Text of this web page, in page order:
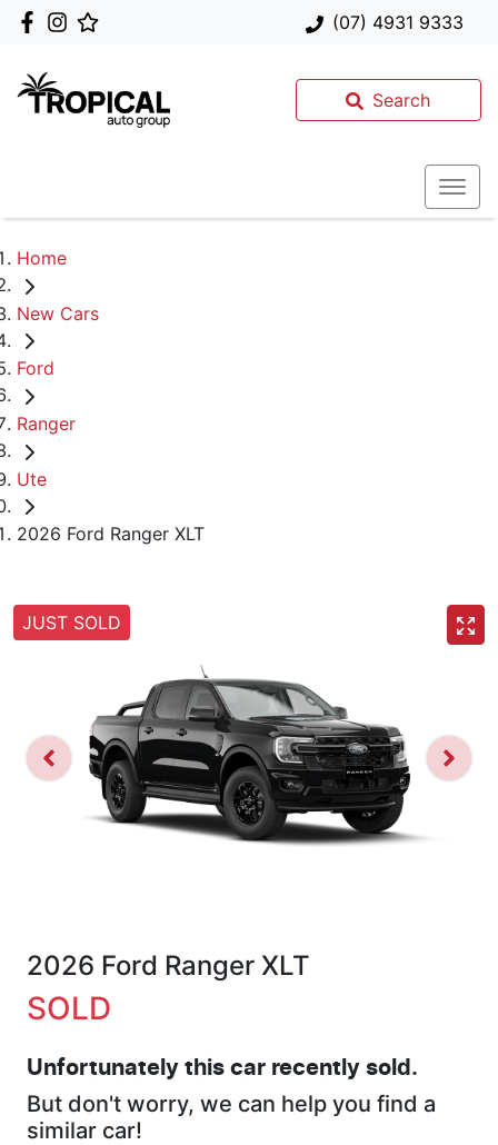
(07) 4931 9333
Search
Home
New Cars
Ford
Ranger
Ute
2026 Ford Ranger XLT
JUST SOLD
2026 Ford Ranger XLT
SOLD
Unfortunately this car recently sold.
But don't worry, we can help you find a
similar car!